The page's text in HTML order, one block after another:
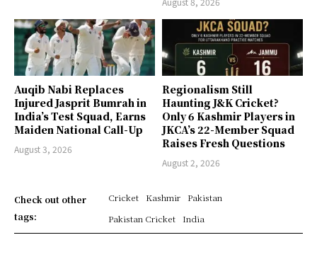
Auqib Nabi Replaces
Injured Jasprit Bumrah in
India’s Test Squad, Earns
Maiden National Call-Up
August 3, 2026
Regionalism Still
Haunting J&K Cricket?
Only 6 Kashmir Players in
JKCA’s 22-Member Squad
Raises Fresh Questions
August 2, 2026
Check out other
tags:
Cricket Kashmir
Pakistan
Pakistan Cricket
India